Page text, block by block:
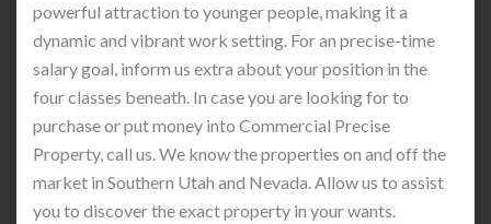
powerful attraction to younger people, making it a
dynamic and vibrant work setting. For an precise-time
salary goal, inform us extra about your position in the
four classes beneath. In case you are looking for to
purchase or put money into Commercial Precise
Property, call us. We know the properties on and off the
market in Southern Utah and Nevada. Allow us to assist
you to discover the exact property in your wants.